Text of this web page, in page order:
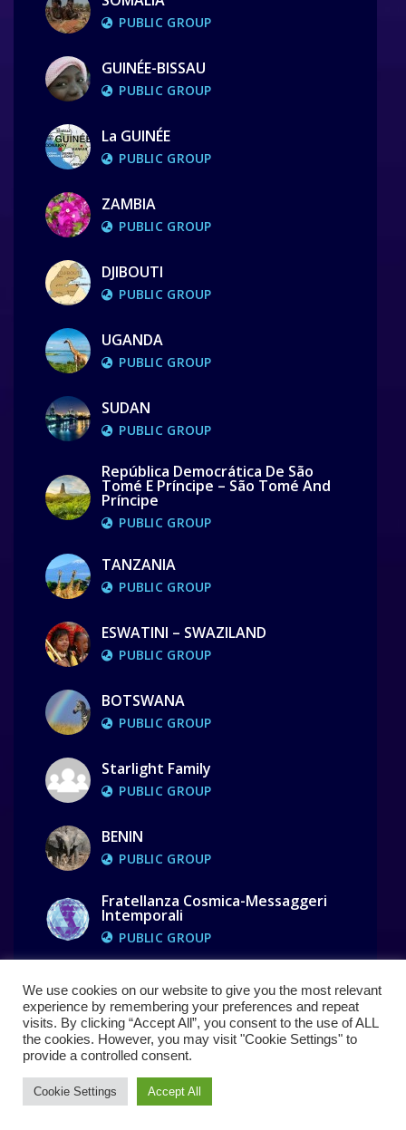
PUBLIC GROUP
GUINÉE-BISSAU
PUBLIC GROUP
La GUINÉE
PUBLIC GROUP
ZAMBIA
PUBLIC GROUP
DJIBOUTI
PUBLIC GROUP
UGANDA
PUBLIC GROUP
SUDAN
PUBLIC GROUP
República Democrática De São
Tomé E Príncipe – São Tomé And
Príncipe
PUBLIC GROUP
TANZANIA
PUBLIC GROUP
ESWATINI – SWAZILAND
PUBLIC GROUP
BOTSWANA
PUBLIC GROUP
Starlight Family
PUBLIC GROUP
BENIN
PUBLIC GROUP
Fratellanza Cosmica-Messaggeri
Intemporali
PUBLIC GROUP
Show All Groups ( 110 )
We use cookies on our website to give you the most relevant
experience by remembering your preferences and repeat
visits. By clicking “Accept All”, you consent to the use of ALL
the cookies. However, you may visit "Cookie Settings" to
provide a controlled consent.
Cookie Settings Accept All